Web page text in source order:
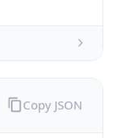
Copy JSON